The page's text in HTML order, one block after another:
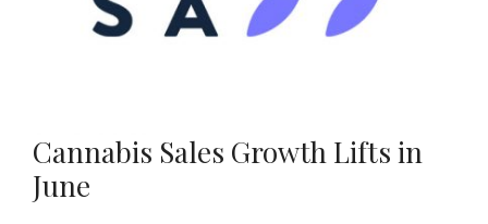
Cannabis Sales Growth Lifts in
June